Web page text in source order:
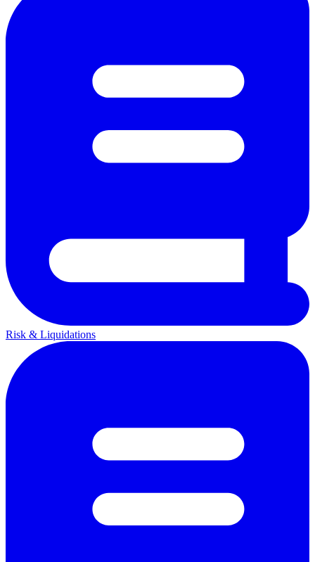
Risk & Liquidations